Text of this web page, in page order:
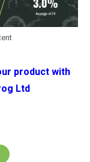
product with
Ltd